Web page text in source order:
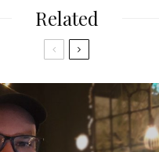
Related